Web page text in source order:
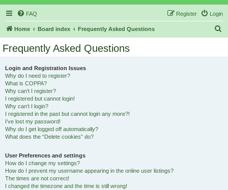
FAQ Login
Register
Home Board index Frequently Asked Questions
Frequently Asked Questions
Login and Registration Issues
Why do I need to register?
What is COPPA?
Why can’t I register?
I registered but cannot login!
Why can’t I login?
I registered in the past but cannot login any more?!
I’ve lost my password!
Why do I get logged off automatically?
What does the “Delete cookies” do?
User Preferences and settings
How do I change my settings?
How do I prevent my username appearing in the online user listings?
The times are not correct!
I changed the timezone and the time is still wrong!